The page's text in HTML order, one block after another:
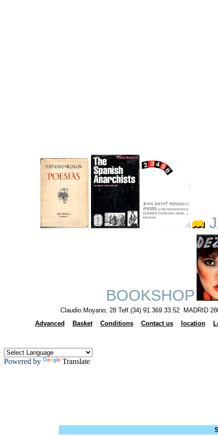
BOOKSHOP
Claudio Moyano, 28 Telf.(34) 91.369.33.52 MADRID
Advanced
Basket Conditions Contact us location
Powered by Translate